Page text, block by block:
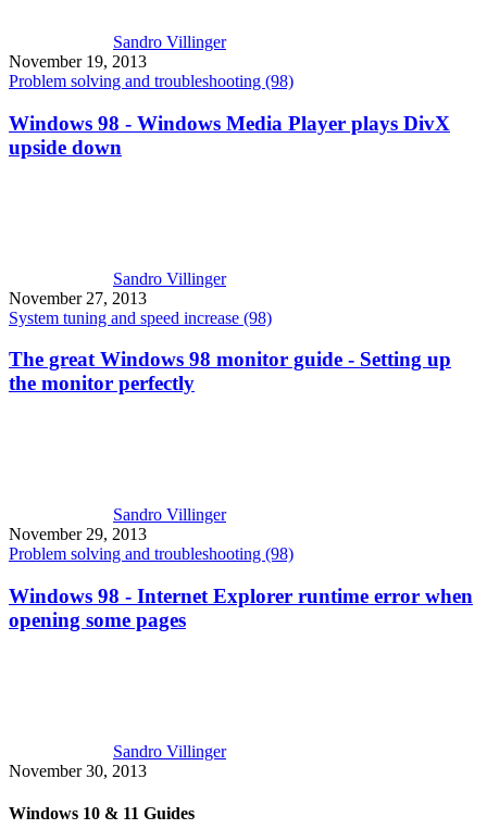
Sandro Villinger
November 19, 2013
Problem solving and troubleshooting (98)
Windows 98 - Windows Media Player plays DivX
upside down
Sandro Villinger
November 27, 2013
System tuning and speed increase (98)
The great Windows 98 monitor guide - Setting up
the monitor perfectly
Sandro Villinger
November 29, 2013
Problem solving and troubleshooting (98)
Windows 98 - Internet Explorer runtime error when
opening some pages
Sandro Villinger
November 30, 2013
Windows 10 & 11 Guides